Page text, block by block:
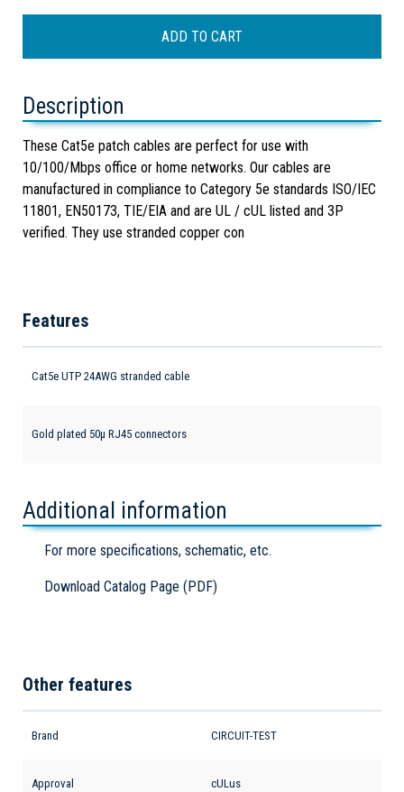
Description
These Cat5e patch cables are perfect for use with
10/100/Mbps office or home networks. Our cables are
manufactured in compliance to Category 5e standards ISO/IEC
11801, EN50173, TIE/EIA and are UL / cUL listed and 3P
verified. They use stranded copper con
Features
Cat5e UTP 24AWG stranded cable
Gold plated 50µ RJ45 connectors
Additional information
For more specifications, schematic, etc.
Download Catalog Page (PDF)
Other features
Brand CIRCUIT-TEST
Approval cULus